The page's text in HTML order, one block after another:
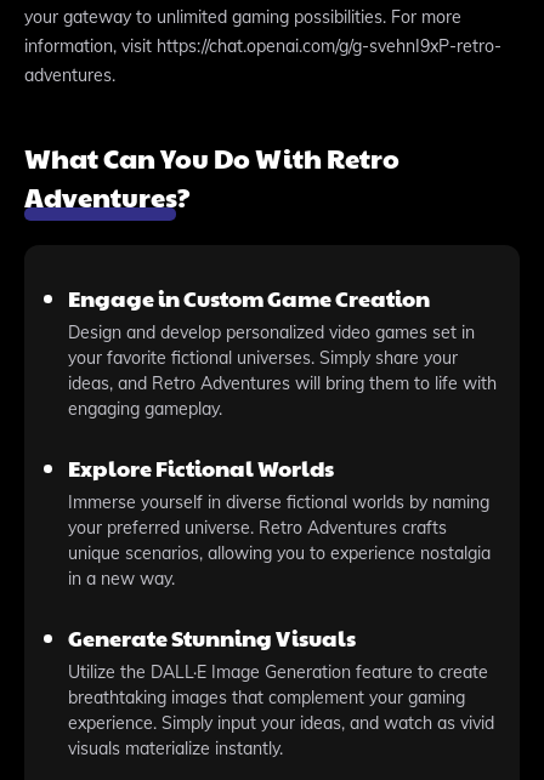
your gateway to unlimited gaming possibilities. For more
information, visit https://chat.openai.com/g/g-svehnI9xP-retro-
adventures.
What Can You Do With Retro
Adventures?
Engage in Custom Game Creation
Design and develop personalized video games set in
your favorite fictional universes. Simply share your
ideas, and Retro Adventures will bring them to life with
engaging gameplay.
Explore Fictional Worlds
Immerse yourself in diverse fictional worlds by naming
your preferred universe. Retro Adventures crafts
unique scenarios, allowing you to experience nostalgia
in a new way.
Generate Stunning Visuals
Utilize the DALL·E Image Generation feature to create
breathtaking images that complement your gaming
experience. Simply input your ideas, and watch as vivid
visuals materialize instantly.